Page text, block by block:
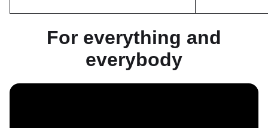
For everything and
everybody